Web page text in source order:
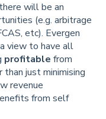
will be an
(e.g. arbitrage
etc). Evergen
view to have all
profitable from
just minimising
revenue
from self